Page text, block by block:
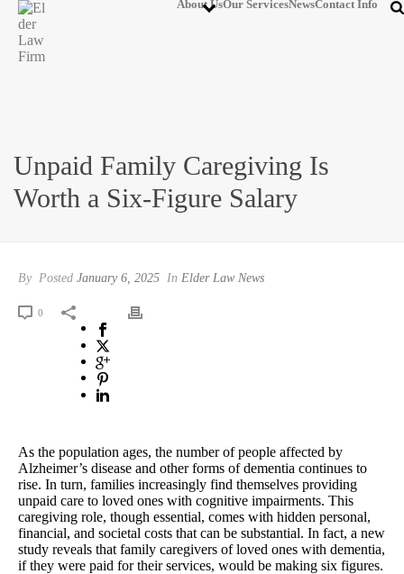
About UsOur ServicesNewsContact Info
Unpaid Family Caregiving Is
Worth a Six-Figure Salary
By Posted January 6, 2025 In Elder Law News
0
As the population ages, the number of people affected by
Alzheimer’s disease and other forms of dementia continues to
rise. In turn, families increasingly find themselves providing
unpaid care to loved ones with cognitive impairments. This
caregiving role, though essential, comes with hidden personal,
financial, and societal costs that can be substantial. In fact, a new
study reveals that family caregivers of loved ones with dementia,
if they were paid for their services, would be making six figures.